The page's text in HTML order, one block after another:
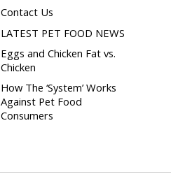
Contact Us
LATEST PET FOOD NEWS
Eggs and Chicken Fat vs.
Chicken
How The ‘System’ Works
Against Pet Food
Consumers